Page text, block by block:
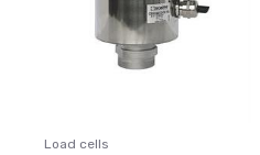
Load cells